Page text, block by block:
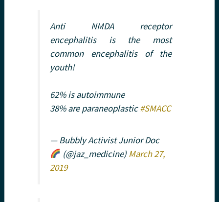
Anti NMDA receptor
encephalitis is the most
common encephalitis of the
youth!
62% is autoimmune
38% are paraneoplastic#SMACC
— Bubbly Activist Junior Doc
(@jaz_medicine) March 27,
2019